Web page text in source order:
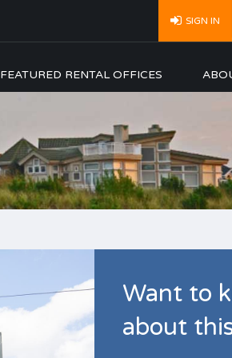
SIGN IN
FEATURED RENTAL OFFICES
Want to
about